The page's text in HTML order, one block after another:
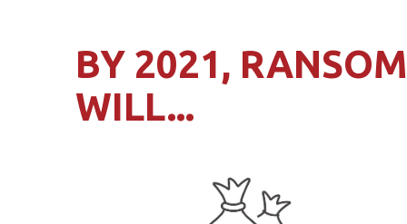
BY 2021,
WILL...